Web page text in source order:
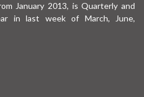
January 2013, is Quarterly and
in last week of March, June,